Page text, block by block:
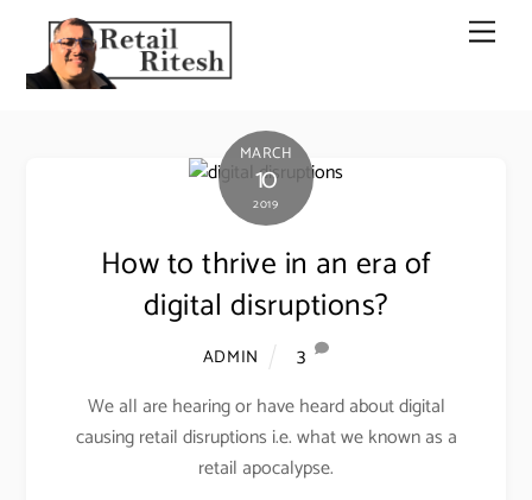
content
MARCH
10
2019
How to thrive in an era of
digital disruptions?
ADMIN
3
We all are hearing or have heard about digital
causing retail disruptions i.e. what we known as a
retail apocalypse.